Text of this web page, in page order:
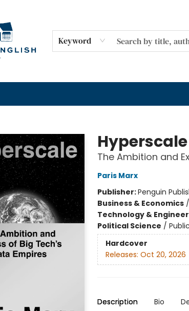
Keyword
Hyperscale
The Ambition and
Paris Marx
Publisher:Penguin
Business & Economics/
Technology &
Political Science /
Hardcover
Releases: Oct 20, 2026
Description Bio